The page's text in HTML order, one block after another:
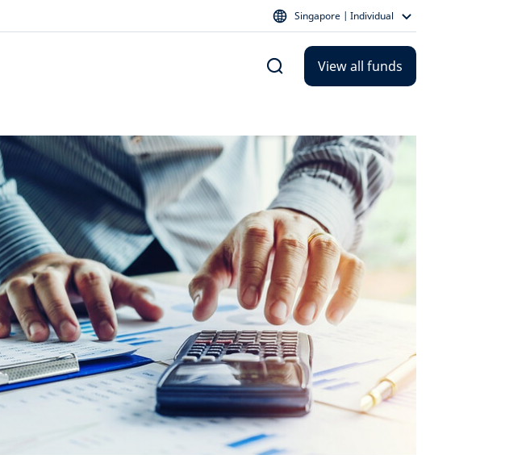
Singapore | Individual
View all funds